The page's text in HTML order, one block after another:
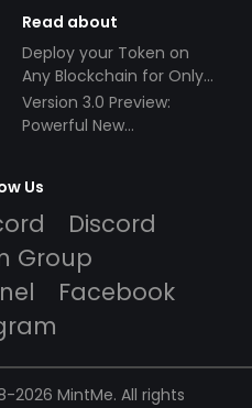
Read about
Deploy your Token on
Any Blockchain for Only
$49!
Version 3.0 Preview:
Powerful New
Us
Discord
Group
Facebook
2026 MintMe. All rights